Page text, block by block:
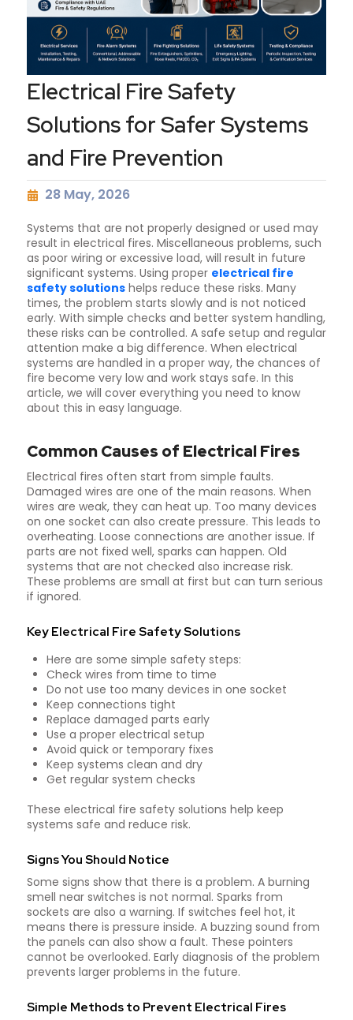
Electrical Fire Safety
Solutions for Safer Systems
and Fire Prevention
28 May, 2026
Systems that are not properly designed or used may
result in electrical fires. Miscellaneous problems, such
as poor wiring or excessive load, will result in future
significant systems. Using proper electrical fire
safety solutions helps reduce these risks. Many
times, the problem starts slowly and is not noticed
early. With simple checks and better system handling,
these risks can be controlled. A safe setup and regular
attention make a big difference. When electrical
systems are handled in a proper way, the chances of
fire become very low and work stays safe. In this
article, we will cover everything you need to know
about this in easy language.
Common Causes of Electrical Fires
Electrical fires often start from simple faults.
Damaged wires are one of the main reasons. When
wires are weak, they can heat up. Too many devices
on one socket can also create pressure. This leads to
overheating. Loose connections are another issue. If
parts are not fixed well, sparks can happen. Old
systems that are not checked also increase risk.
These problems are small at first but can turn serious
if ignored.
Key Electrical Fire Safety Solutions
Here are some simple safety steps:
Check wires from time to time
Do not use too many devices in one socket
Keep connections tight
Replace damaged parts early
Use a proper electrical setup
Avoid quick or temporary fixes
Keep systems clean and dry
Get regular system checks
These electrical fire safety solutions help keep
systems safe and reduce risk.
Signs You Should Notice
Some signs show that there is a problem. A burning
smell near switches is not normal. Sparks from
sockets are also a warning. If switches feel hot, it
means there is pressure inside. A buzzing sound from
the panels can also show a fault. These pointers
cannot be overlooked. Early diagnosis of the problem
prevents larger problems in the future.
Simple Methods to Prevent Electrical Fires